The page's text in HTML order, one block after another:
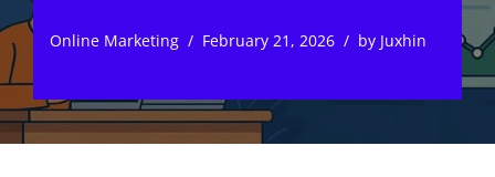
Online Marketing February 21, 2026 by Juxhin